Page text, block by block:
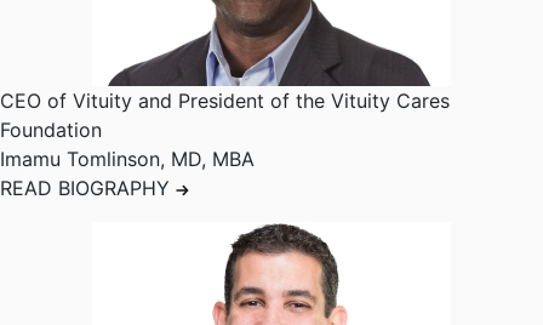
CEO of Vituity and President of the Vituity Cares
Foundation
Imamu Tomlinson, MD, MBA
READ BIOGRAPHY